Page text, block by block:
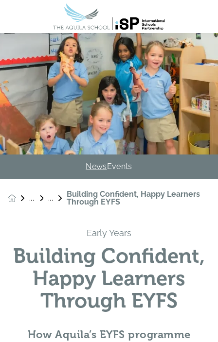
NewsEvents
Building Confident, Happy Learners
Through EYFS
Early Years
Building Confident,
Happy Learners
Through EYFS
How Aquila’s EYFS programme